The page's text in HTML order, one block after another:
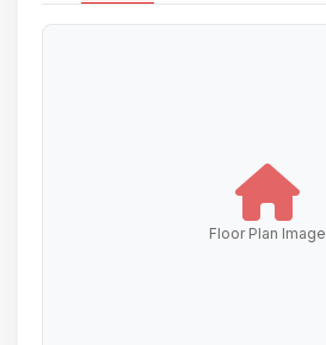
Floor Plan Image